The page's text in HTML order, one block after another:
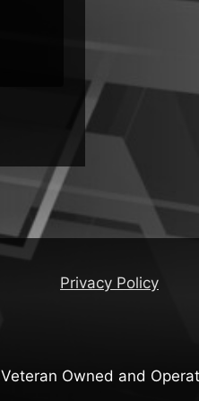
Privacy Policy
Veteran Owned and